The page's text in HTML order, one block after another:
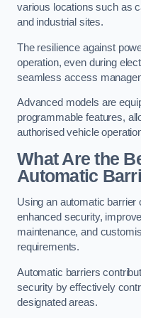
various locations such as
and industrial sites.
The resilience against
operation, even during
seamless access
Advanced models are
programmable features,
authorised vehicle
What Are the
Automatic
Using an automatic barrier
enhanced security,
maintenance, and
requirements.
Automatic barriers
security by effectively
designated areas.